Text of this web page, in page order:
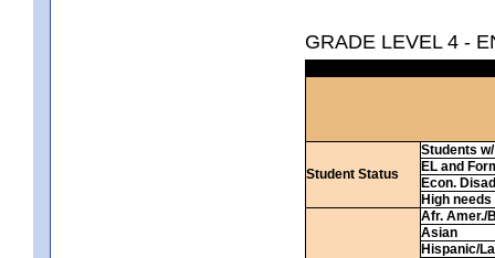
GRADE LEVEL 4 -
Student Status
Students
EL and
Econ.
High needs
Afr. Amer./
Asian
Hispanic/